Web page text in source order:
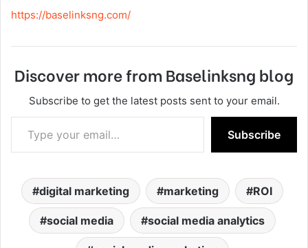
https://baselinksng.com/
Discover more from Baselinksng blog
Subscribe to get the latest posts sent to your email.
Type your email…
Subscribe
digital marketing marketing ROI
social media social media analytics